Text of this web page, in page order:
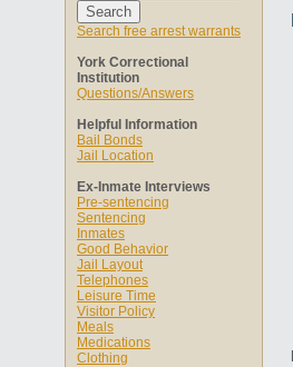
Search free arrest warrants
York Correctional
Institution
Questions/Answers
Helpful Information
Bail Bonds
Jail Location
Ex-Inmate Interviews
Pre-sentencing
Sentencing
Inmates
Good Behavior
Jail Layout
Telephones
Leisure Time
Visitor Policy
Meals
Medications
Clothing